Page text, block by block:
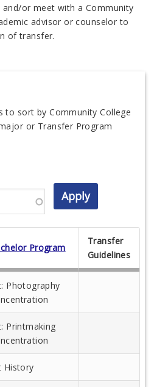
or meet with a Community
advisor or counselor to
of transfer.
to sort by Community College
or Transfer Program
Program
Transfer
Guidelines
Photography
Printmaking
History